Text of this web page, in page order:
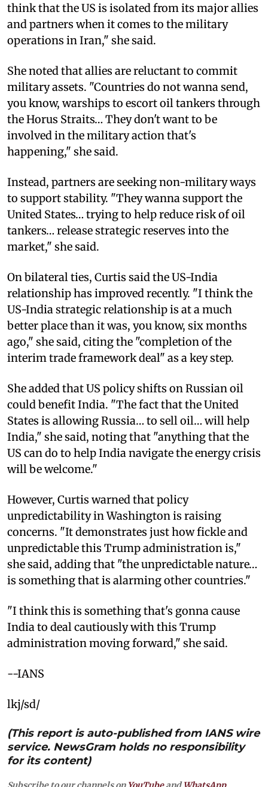
think that the US is isolated from its major allies
and partners when it comes to the military
operations in Iran," she said.
She noted that allies are reluctant to commit
military assets. "Countries do not wanna send,
you know, warships to escort oil tankers through
the Horus Straits… They don't want to be
involved in the military action that's
happening," she said.
Instead, partners are seeking non-military ways
to support stability. "They wanna support the
United States… trying to help reduce risk of oil
tankers… release strategic reserves into the
market," she said.
On bilateral ties, Curtis said the US-India
relationship has improved recently. "I think the
US-India strategic relationship is at a much
better place than it was, you know, six months
ago," she said, citing the "completion of the
interim trade framework deal" as a key step.
She added that US policy shifts on Russian oil
could benefit India. "The fact that the United
States is allowing Russia… to sell oil… will help
India," she said, noting that "anything that the
US can do to help India navigate the energy crisis
will be welcome."
However, Curtis warned that policy
unpredictability in Washington is raising
concerns. "It demonstrates just how fickle and
unpredictable this Trump administration is,"
she said, adding that "the unpredictable nature…
is something that is alarming other countries."
"I think this is something that's gonna cause
India to deal cautiously with this Trump
administration moving forward," she said.
--IANS
lkj/sd/
(This report is auto-published from IANS wire
service. NewsGram holds no responsibility
for its content)